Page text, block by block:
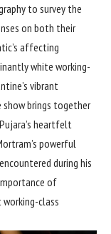
to survey the
on both their
affecting
white working-
vibrant
brings together
heartfelt
powerful
during his
of
class